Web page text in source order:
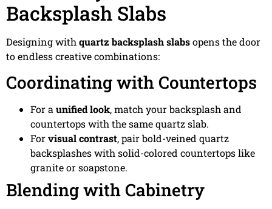
Backsplash Slabs
Designing with quartz backsplash slabsopens the door
to endless creative combinations:
Coordinating with Countertops
For a unified look, match your backsplash and
countertops with the same quartz slab.
Forvisual contrast, pair bold-veined quartz
backsplashes with solid-colored countertops like
granite or soapstone.
Blending with Cabinetry